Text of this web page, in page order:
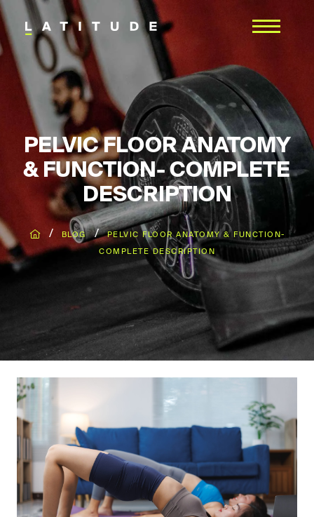
PELVIC FLOOR ANATOMY
& FUNCTION- COMPLETE
DESCRIPTION
/ BLOG / PELVIC FLOOR ANATOMY & FUNCTION-
COMPLETE DESCRIPTION